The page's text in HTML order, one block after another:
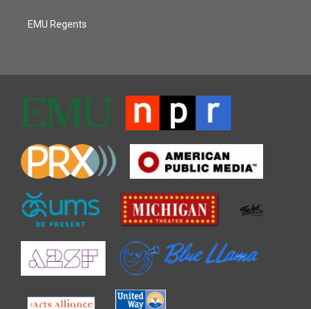
EMU Regents